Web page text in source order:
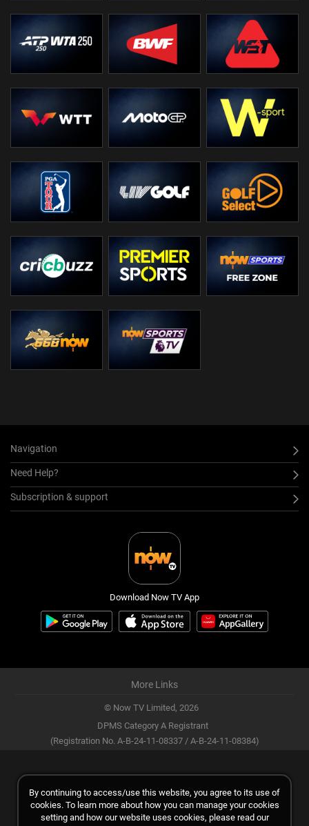
Navigation
Need Help?
Subscription & support
Download Now TV App
More Links
© Now TV Limited, 2026
DPMS Category A Registrant
(Registration No. A-B-24-11-08337 / A-B-24-11-08384)
By continuing to access/use this website, you agree to its use of
cookies. To learn more about how you can manage your cookies
setting and how our website uses cookies, please read our